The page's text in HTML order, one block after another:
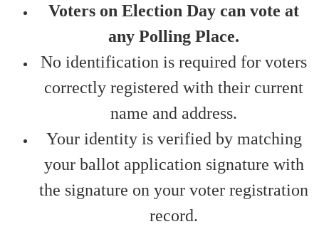
​Voters on Election Day can vote at
any Polling Place.
No identification is required for voters
correctly registered with their current
name and address.
Your identity is verified by matching
your ballot application signature with
the signature on your voter registration
record.